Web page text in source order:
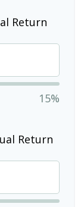
Return
15%
Return